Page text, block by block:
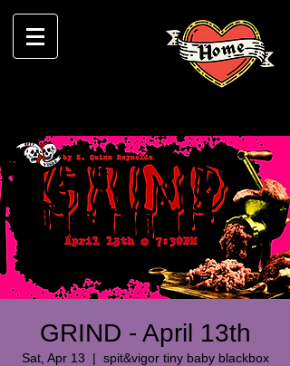
GRIND - April 13th
Sat, Apr 13
  |
spit&vigor tiny baby blackbox